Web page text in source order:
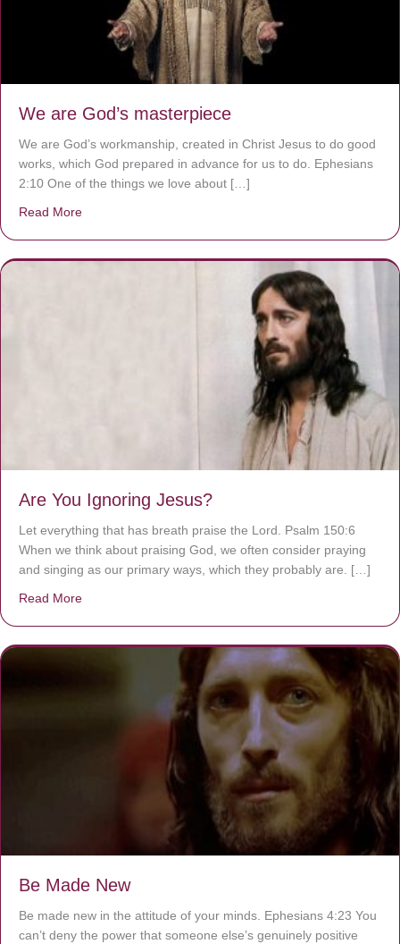
We are God’s masterpiece
We are God’s workmanship, created in Christ Jesus to do good
works, which God prepared in advance for us to do. Ephesians
2:10 One of the things we love about […]
Read More
Are You Ignoring Jesus?
Let everything that has breath praise the Lord. Psalm 150:6
When we think about praising God, we often consider praying
and singing as our primary ways, which they probably are. […]
Read More
Be Made New
Be made new in the attitude of your minds. Ephesians 4:23 You
can’t deny the power that someone else’s genuinely positive